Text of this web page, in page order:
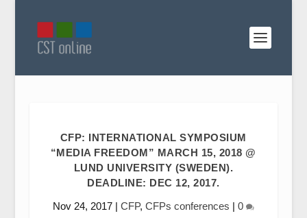
CFP: INTERNATIONAL SYMPOSIUM
“MEDIA FREEDOM” MARCH 15, 2018 @
LUND UNIVERSITY (SWEDEN).
DEADLINE: DEC 12, 2017.
Nov 24, 2017| CFP, CFPs conferences | 0